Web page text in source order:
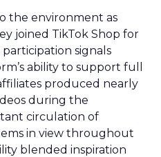
the environment as
joined TikTok Shop for
signals
ability to support full
produced nearly
during the
circulation of
in view throughout
blended inspiration